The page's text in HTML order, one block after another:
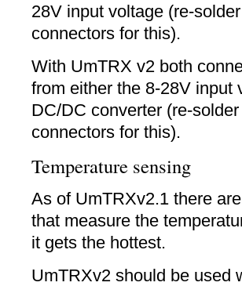
28V input voltage (re-
connectors for this).
With UmTRX v2 both
from either the 8-28V input
DC/DC converter (re-
connectors for this).
Temperature sensing
As of UmTRXv2.1 there
that measure the
it gets the hottest.
UmTRXv2 should be used